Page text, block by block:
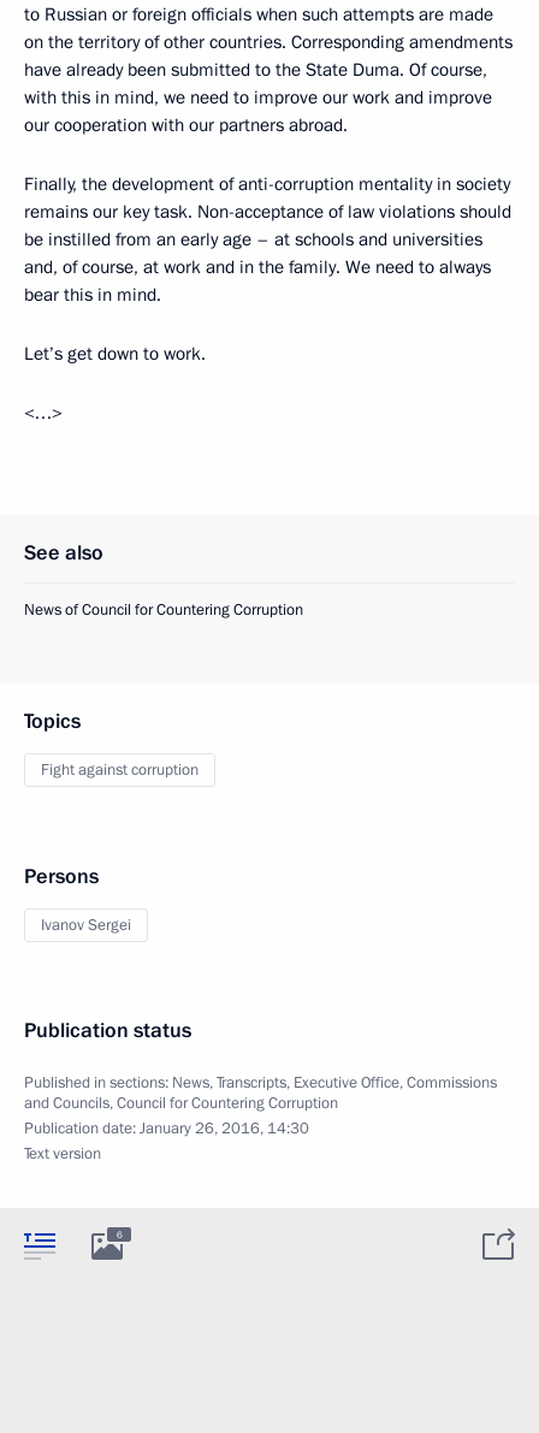
to Russian or foreign officials when such attempts are made
on the territory of other countries. Corresponding amendments
have already been submitted to the State Duma. Of course,
with this in mind, we need to improve our work and improve
our cooperation with our partners abroad.
Finally, the development of anti-corruption mentality in society
remains our key task. Non-acceptance of law violations should
be instilled from an early age – at schools and universities
and, of course, at work and in the family. We need to always
bear this in mind.
Let’s get down to work.
<…>
See also
News of Council for Countering Corruption
Topics
Fight against corruption
Persons
Ivanov Sergei
Publication status
Published in sections: News,Transcripts, Executive Office,Commissions
and Councils,Council for Countering Corruption
Publication date:January 26, 2016, 14:30
Text version
6